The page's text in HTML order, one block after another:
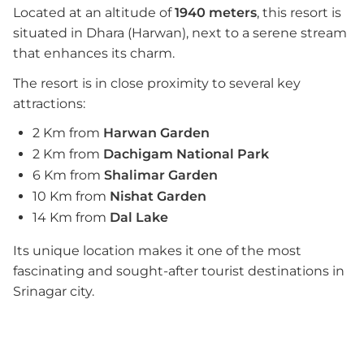
Located at an altitude of1940 meters, this resort is
situated in Dhara (Harwan), next to a serene stream
that enhances its charm.
The resort is in close proximity to several key
attractions:
2 Km from Harwan Garden
2 Km from Dachigam National Park
6 Km from Shalimar Garden
10 Km from Nishat Garden
14 Km from Dal Lake
Its unique location makes it one of the most
fascinating and sought-after tourist destinations in
Srinagar city.